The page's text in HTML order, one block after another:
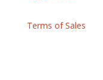
Terms of Sales